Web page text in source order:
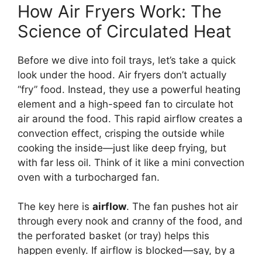
How Air Fryers Work: The
Science of Circulated Heat
Before we dive into foil trays, let’s take a quick
look under the hood. Air fryers don’t actually
“fry” food. Instead, they use a powerful heating
element and a high-speed fan to circulate hot
air around the food. This rapid airflow creates a
convection effect, crisping the outside while
cooking the inside—just like deep frying, but
with far less oil. Think of it like a mini convection
oven with a turbocharged fan.
The key here is airflow. The fan pushes hot air
through every nook and cranny of the food, and
the perforated basket (or tray) helps this
happen evenly. If airflow is blocked—say, by a